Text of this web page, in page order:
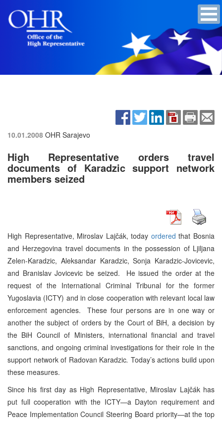
10.01.2008 OHR Sarajevo
High Representative orders travel
documents of Karadzic support network
members seized
High Representative, Miroslav Lajčák, today ordered that Bosnia
and Herzegovina travel documents in the possession of Ljiljana
Zelen-Karadzic, Aleksandar Karadzic, Sonja Karadzic-Jovicevic,
and Branislav Jovicevic be seized. He issued the order at the
request of the International Criminal Tribunal for the former
Yugoslavia (ICTY) and in close cooperation with relevant local law
enforcement agencies. These four persons are in one way or
another the subject of orders by the Court of BiH, a decision by
the BiH Council of Ministers, international financial and travel
sanctions, and ongoing criminal investigations for their role in the
support network of Radovan Karadzic. Today’s actions build upon
these measures.
Since his first day as High Representative, Miroslav Lajčák has
put full cooperation with the ICTY—a Dayton requirement and
Peace Implementation Council Steering Board priority—at the top